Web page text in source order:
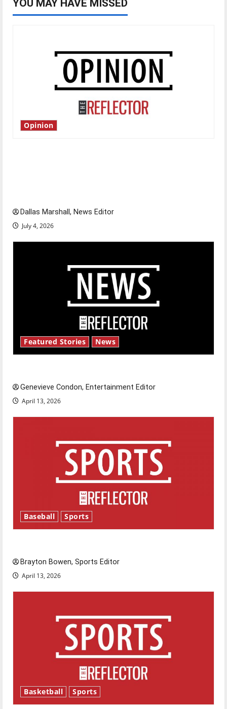
YOU MAY HAVE MISSED
Opinion
Dallas Marshall, News Editor
July 4, 2026
Featured Stories News
Genevieve Condon, Entertainment Editor
April 13, 2026
Baseball Sports
Brayton Bowen, Sports Editor
April 13, 2026
Basketball Sports